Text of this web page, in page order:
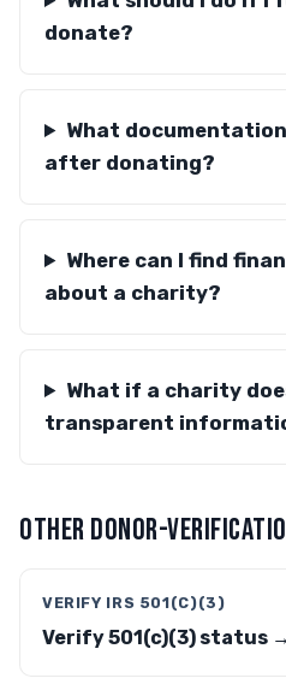
donate?
What
after donating?
Where can I find
about a charity?
What if a charity
transparent
OTHER DONOR-
VERIFY IRS 501(C)(3)
Verify 501(c)(3) status →